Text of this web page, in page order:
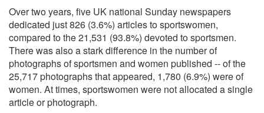
Over two years, five UK national Sunday newspapers
dedicated just 826 (3.6%) articles to sportswomen,
compared to the 21,531 (93.8%) devoted to sportsmen.
There was also a stark difference in the number of
photographs of sportsmen and women published -- of the
25,717 photographs that appeared, 1,780 (6.9%) were of
women. At times, sportswomen were not allocated a single
article or photograph.